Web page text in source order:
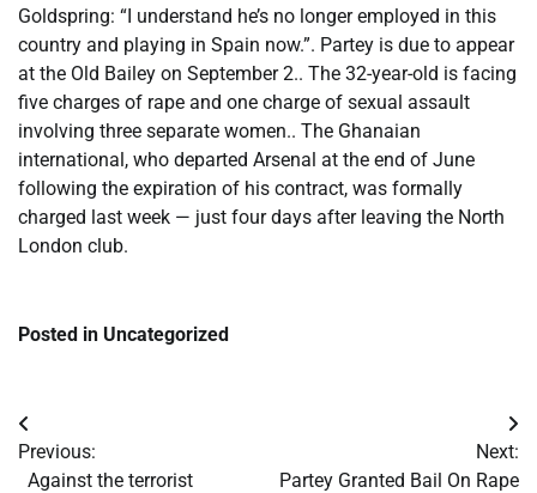
Goldspring: “I understand he’s no longer employed in this
country and playing in Spain now.”. Partey is due to appear
at the Old Bailey on September 2.. The 32-year-old is facing
five charges of rape and one charge of sexual assault
involving three separate women.. The Ghanaian
international, who departed Arsenal at the end of June
following the expiration of his contract, was formally
charged last week — just four days after leaving the North
London club.
Posted in Uncategorized
Post
navigation
Previous:
​Against the terrorist
Next:
​Partey Granted Bail On Rape